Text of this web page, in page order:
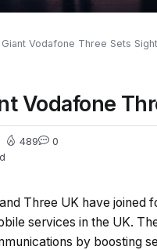
Vodafone Three Sets
Vodafone
489 0
Three UK have joined
services in the UK.
by boosting